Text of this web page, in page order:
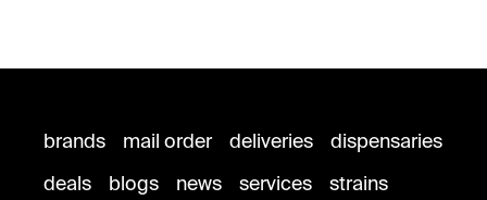
brands mail order deliveries
dispensaries
deals
blogs news services strains